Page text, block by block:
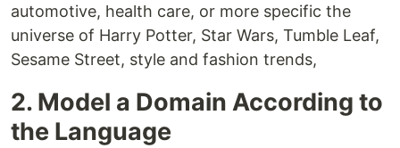
automotive, health care, or more specific the
universe of Harry Potter, Star Wars, Tumble Leaf,
Sesame Street, style and fashion trends,
2. Model a Domain According to
the Language